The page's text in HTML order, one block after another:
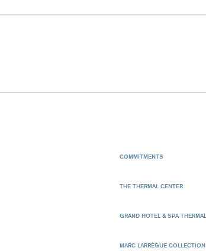
COMMITMENTS
THE THERMAL CENTER
GRAND HOTEL & SPA THERMAL
MARC LARRÈGUE COLLECTION